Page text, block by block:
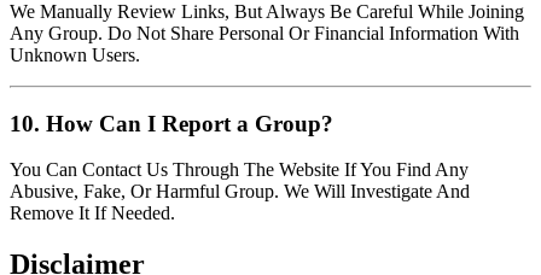
We Manually Review Links, But Always Be Careful While Joining
Any Group. Do Not Share Personal Or Financial Information With
Unknown Users.
10. How Can I Report a Group?
You Can Contact Us Through The Website If You Find Any
Abusive, Fake, Or Harmful Group. We Will Investigate And
Remove It If Needed.
Disclaimer